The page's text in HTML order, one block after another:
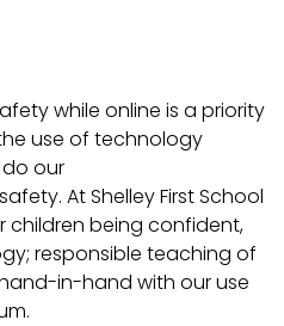
while online is a priority
use of technology
our
At Shelley First School
children being confident,
responsible teaching of
in-hand with our use